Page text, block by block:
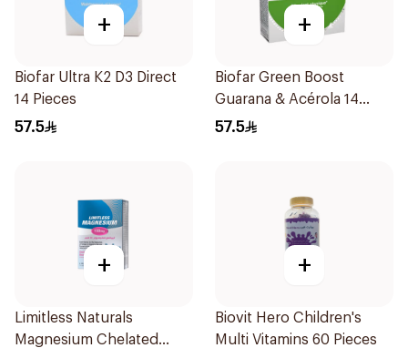
+
Biofar Ultra K2 D3 Direct
14 Pieces
57.5
+
Biofar Green Boost
Guarana & Acérola 14
Pieces
57.5
+
Limitless Naturals
Magnesium Chelated
+
Biovit Hero Children's
Multi Vitamins 60 Pieces